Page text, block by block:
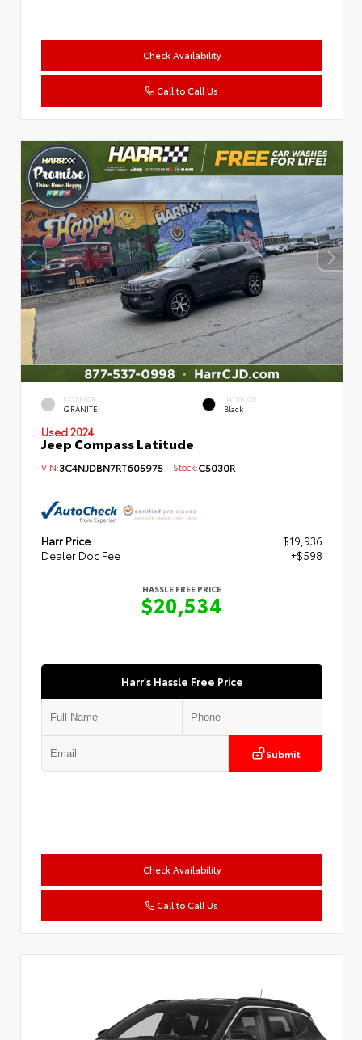
Check Availability
Call to Call Us
EXTERIOR
GRANITE
INTERIOR
Black
Used 2024
Jeep Compass Latitude
VIN:3C4NJDBN7RT605975 Stock:C5030R
Harr Price
$19,936
Dealer Doc Fee
+$598
HASSLE FREE PRICE
$20,534
Harr's Hassle Free Price
Submit
Check Availability
Call to Call Us